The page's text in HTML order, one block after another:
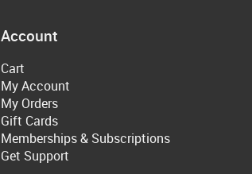
Account
Cart
My Account
My Orders
Gift Cards
Memberships & Subscriptions
Get Support